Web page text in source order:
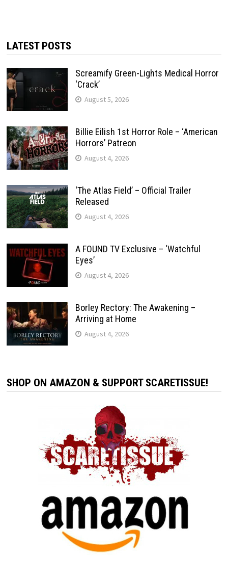
LATEST POSTS
Screamify Green-Lights Medical Horror
‘Crack’
August 5, 2026
Billie Eilish 1st Horror Role – ‘American
Horrors’ Patreon
August 4, 2026
‘The Atlas Field’ – Official Trailer
Released
August 4, 2026
A FOUND TV Exclusive – ‘Watchful
Eyes’
August 4, 2026
Borley Rectory: The Awakening –
Arriving at Home
August 4, 2026
SHOP ON AMAZON & SUPPORT SCARETISSUE!